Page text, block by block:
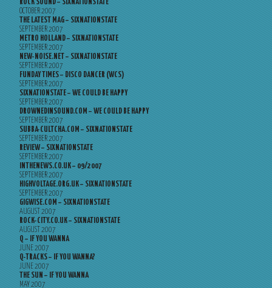
ROCK SOUND – SIXNATIONSTATE
OCTOBER 2007
THE LATEST MAG – SIXNATIONSTATE
SEPTEMBER 2007
METRO HOLLAND – SIXNATIONSTATE
SEPTEMBER 2007
NEW-NOISE.NET – SIXNATIONSTATE
SEPTEMBER 2007
FUNDAY TIMES – DISCO DANCER (WCS)
SEPTEMBER 2007
SIXNATIONSTATE – WE COULD BE HAPPY
SEPTEMBER 2007
DROWNEDINSOUND.COM – WE COULD BE HAPPY
SEPTEMBER 2007
SUBBA-CULTCHA.COM – SIXNATIONSTATE
SEPTEMBER 2007
REVIEW – SIXNATIONSTATE
SEPTEMBER 2007
INTHENEWS.CO.UK – 09/2007
SEPTEMBER 2007
HIGHVOLTAGE.ORG.UK – SIXNATIONSTATE
SEPTEMBER 2007
GIGWISE.COM – SIXNATIONSTATE
AUGUST 2007
ROCK-CITY.CO.UK – SIXNATIONSTATE
AUGUST 2007
Q – IF YOU WANNA
JUNE 2007
Q-TRACKS – IF YOU WANNA?
JUNE 2007
THE SUN – IF YOU WANNA
MAY 2007